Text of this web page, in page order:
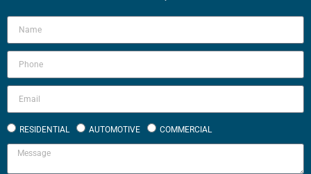
RESIDENTIAL AUTOMOTIVE COMMERCIAL